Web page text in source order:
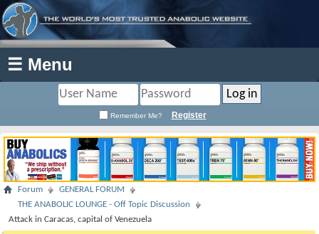
☰ Menu
Remember Me? Register
Forum
GENERAL FORUM
THE ANABOLIC LOUNGE - Off Topic Discussion
Attack in Caracas, capital of Venezuela